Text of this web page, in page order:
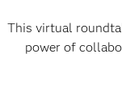
This virtual
power of